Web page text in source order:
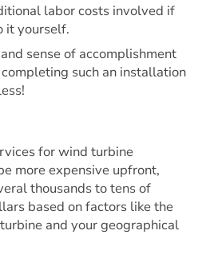
labor costs involved if
it yourself.
sense of accomplishment
such an installation
for wind turbine
more expensive upfront,
thousands to tens of
based on factors like the
and your geographical